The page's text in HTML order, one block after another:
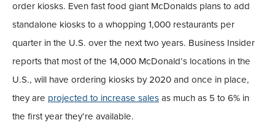
order kiosks. Even fast food giant McDonalds plans to add
standalone kiosks to a whopping 1,000 restaurants per
quarter in the U.S. over the next two years. Business Insider
reports that most of the 14,000 McDonald’s locations in the
U.S., will have ordering kiosks by 2020 and once in place,
they are projected to increase sales as much as 5 to 6% in
the first year they’re available.